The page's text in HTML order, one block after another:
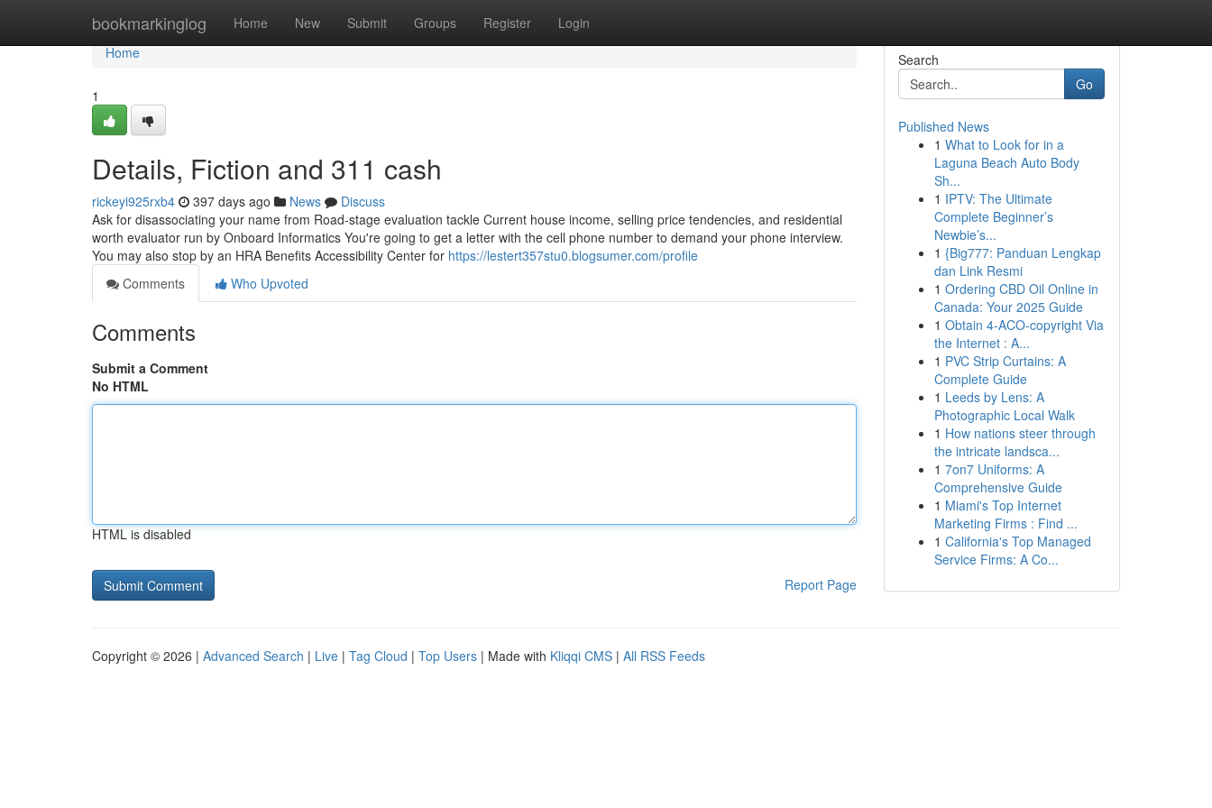
bookmarkinglog Home New Submit Groups Register Login
Home
Home
1
Details, Fiction and 311 cash
rickeyi925rxb4 397 days ago News
Discuss
Ask for disassociating your name from Road-stage evaluation tackle Current house income, selling price tendencies, and residential
worth evaluator run by Onboard Informatics You're going to get a letter with the cell phone number to demand your phone interview.
You may also stop by an HRA Benefits Accessibility Center for https://lestert357stu0.blogsumer.com/profile
Comments
Who Upvoted
Comments
Submit a Comment
No HTML
HTML is disabled
Report Page
Search
Go
Published News
1 What to Look for in a
Laguna Beach Auto Body
Sh...
1 IPTV: The Ultimate
Complete Beginner’s
Newbie’s...
1 {Big777: Panduan Lengkap
dan Link Resmi
1 Ordering CBD Oil Online in
Canada: Your 2025 Guide
1 Obtain 4-ACO-copyright Via
the Internet : A...
1 PVC Strip Curtains: A
Complete Guide
1 Leeds by Lens: A
Photographic Local Walk
1 How nations steer through
the intricate landsca...
1 7on7 Uniforms: A
Comprehensive Guide
1 Miami's Top Internet
Marketing Firms : Find ...
1 California's Top Managed
Service Firms: A Co...
Copyright © 2026 | Advanced Search | Live | Tag Cloud | Top Users | Made with Kliqqi CMS | All RSS Feeds